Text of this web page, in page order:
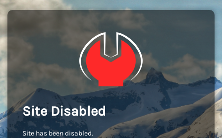
Site Disabled
Site has been disabled.